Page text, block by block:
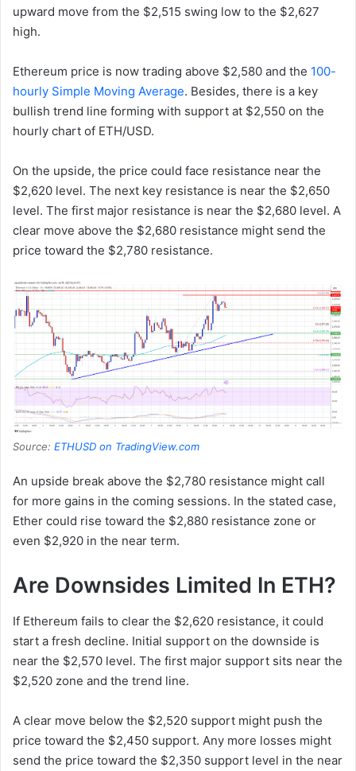
upward move from the $2,515 swing low to the $2,627
high.
Ethereum price is now trading above $2,580 and the 100-
hourly Simple Moving Average. Besides, there is a key
bullish trend line forming with support at $2,550 on the
hourly chart of ETH/USD.
On the upside, the price could face resistance near the
$2,620 level. The next key resistance is near the $2,650
level. The first major resistance is near the $2,680 level. A
clear move above the $2,680 resistance might send the
price toward the $2,780 resistance.
Source: ETHUSD on TradingView.com
An upside break above the $2,780 resistance might call
for more gains in the coming sessions. In the stated case,
Ether could rise toward the $2,880 resistance zone or
even $2,920 in the near term.
Are Downsides Limited In ETH?
If Ethereum fails to clear the $2,620 resistance, it could
start a fresh decline. Initial support on the downside is
near the $2,570 level. The first major support sits near the
$2,520 zone and the trend line.
A clear move below the $2,520 support might push the
price toward the $2,450 support. Any more losses might
send the price toward the $2,350 support level in the near